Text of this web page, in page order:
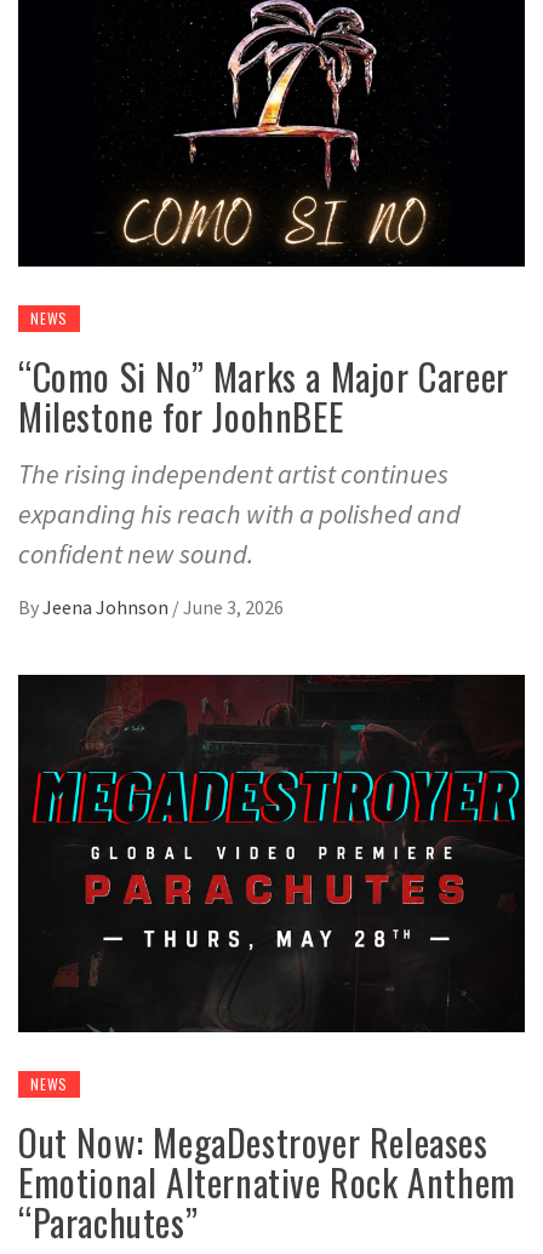
NEWS
“Como Si No” Marks a Major Career
Milestone for JoohnBEE
The rising independent artist continues
expanding his reach with a polished and
confident new sound.
ByJeena Johnson /June 3, 2026
NEWS
Out Now: MegaDestroyer Releases
Emotional Alternative Rock Anthem
“Parachutes”